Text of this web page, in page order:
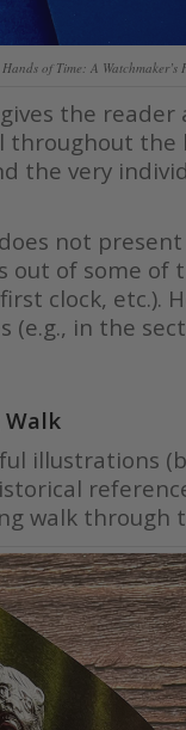
Hands of Time: A Watchmaker’s
the
the
the very
not
out of some
clock, etc.).
(e.g., in the
illustrations
walk through